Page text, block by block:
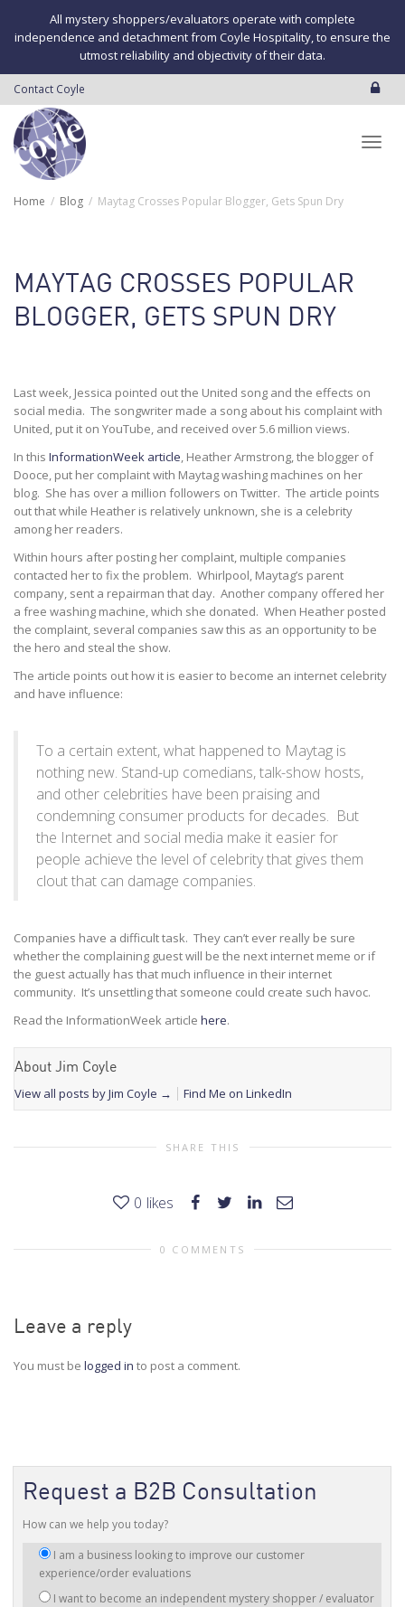
All mystery shoppers/evaluators operate with complete
independence and detachment from Coyle Hospitality, to ensure the
utmost reliability and objectivity of their data.
Contact Coyle
Home Blog Maytag Crosses Popular Blogger, Gets Spun Dry
MAYTAG CROSSES POPULAR
BLOGGER, GETS SPUN DRY
Last week, Jessica pointed out the United song and the effects on
social media. The songwriter made a song about his complaint with
United, put it on YouTube, and received over 5.6 million views.
In this InformationWeek article, Heather Armstrong, the blogger of
Dooce, put her complaint with Maytag washing machines on her
blog. She has over a million followers on Twitter. The article points
out that while Heather is relatively unknown, she is a celebrity
among her readers.
Within hours after posting her complaint, multiple companies
contacted her to fix the problem. Whirlpool, Maytag’s parent
company, sent a repairman that day. Another company offered her
a free washing machine, which she donated. When Heather posted
the complaint, several companies saw this as an opportunity to be
the hero and steal the show.
The article points out how it is easier to become an internet celebrity
and have influence:
To a certain extent, what happened to Maytag is
nothing new. Stand-up comedians, talk-show hosts,
and other celebrities have been praising and
condemning consumer products for decades. But
the Internet and social media make it easier for
people achieve the level of celebrity that gives them
clout that can damage companies.
Companies have a difficult task. They can’t ever really be sure
whether the complaining guest will be the next internet meme or if
the guest actually has that much influence in their internet
community. It’s unsettling that someone could create such havoc.
Read the InformationWeek article here.
About Jim Coyle
View all posts by Jim Coyle → Find Me on LinkedIn
SHARE THIS
0 likes
0 COMMENTS
Leave a reply
You must be logged in to post a comment.
Request a B2B Consultation
How can we help you today?
am
interested
I am a business looking to improve our customer
experience/order evaluations
I want to become an independent mystery shopper / evaluator